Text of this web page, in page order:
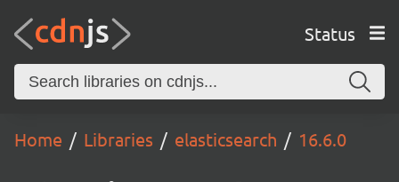
Status
Home Libraries elasticsearch 16.6.0